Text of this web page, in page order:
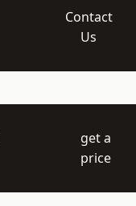
Contact
Us
get a
price